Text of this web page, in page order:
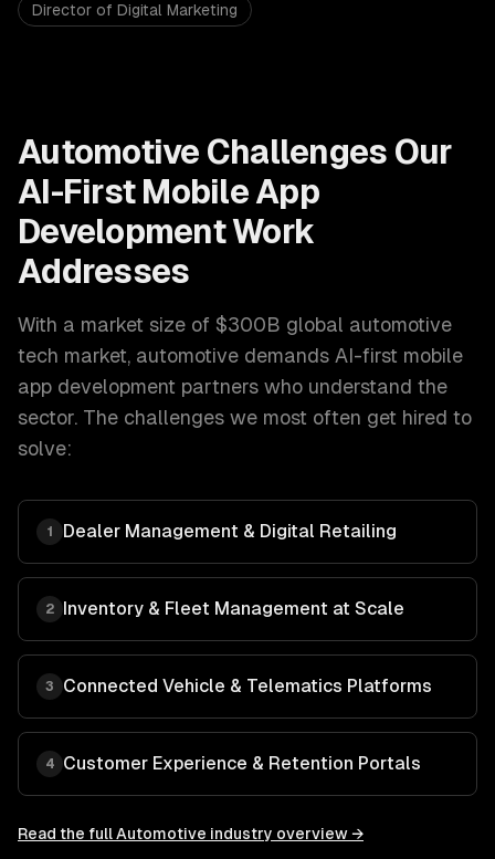
Director of Digital Marketing
Automotive Challenges Our
AI-First Mobile App
DevelopmentWork
Addresses
With a market size of $300B global automotive
tech market, automotive demands AI-first mobile
app development partners who understand the
sector. The challenges we most often get hired to
solve:
1 Dealer Management & Digital Retailing
2 Inventory & Fleet Management at Scale
3 Connected Vehicle & Telematics Platforms
4 Customer Experience & Retention Portals
Read the fullAutomotive industry overview →